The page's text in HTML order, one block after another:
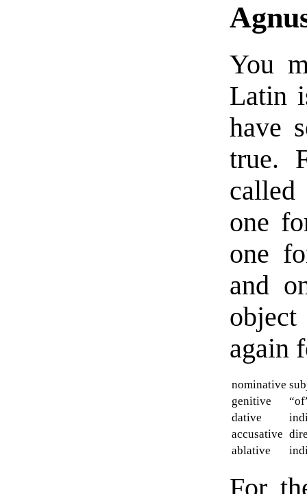
You
Latin
have
true.
called
one
one
and
again
nominative
genitive
dative
accusative
ablative
For